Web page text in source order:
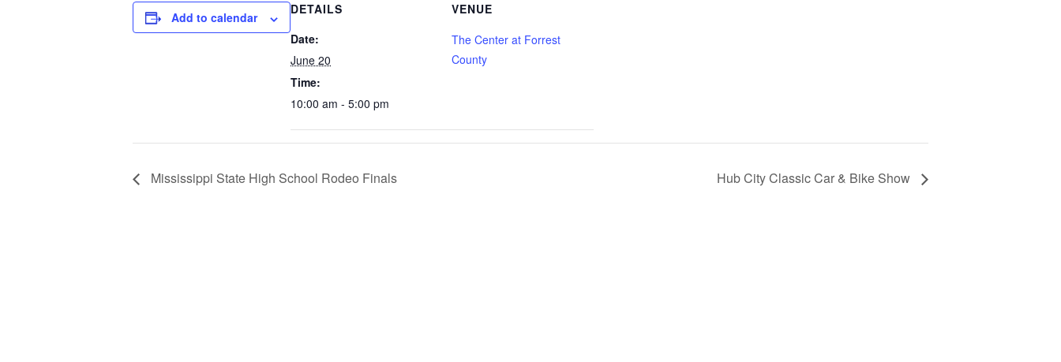
Add to calendar
DETAILS
Date:
June 20
Time:
10:00 am - 5:00 pm
VENUE
The Center at Forrest
County
Mississippi State High School Rodeo Finals Hub City Classic Car & Bike Show